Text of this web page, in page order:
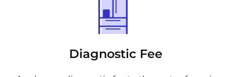
Diagnostic Fee